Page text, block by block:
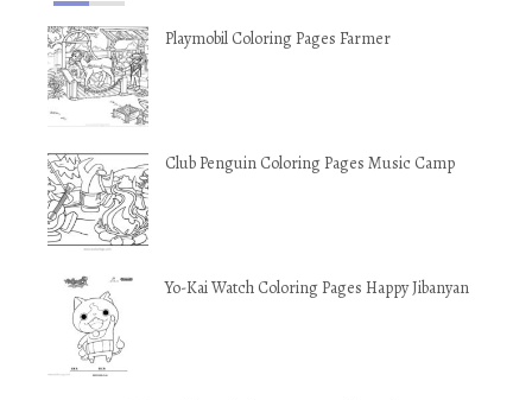
Playmobil Coloring Pages Farmer
Club Penguin Coloring Pages Music Camp
Yo-Kai Watch Coloring Pages Happy Jibanyan